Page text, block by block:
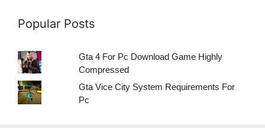
Popular Posts
Gta 4 For Pc Download Game Highly
Compressed
Gta Vice City System Requirements For
Pc